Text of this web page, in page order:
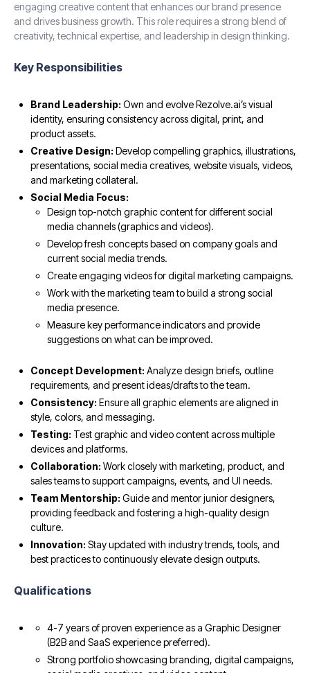
engaging creative content that enhances our brand presence
and drives business growth. This role requires a strong blend of
creativity, technical expertise, and leadership in design thinking.
Key Responsibilities
Brand Leadership: Own and evolve Rezolve.ai’s visual
identity, ensuring consistency across digital, print, and
product assets.
Creative Design: Develop compelling graphics, illustrations,
presentations, social media creatives, website visuals, videos,
and marketing collateral.
Social Media Focus:
Design top-notch graphic content for different social
media channels (graphics and videos).
Develop fresh concepts based on company goals and
current social media trends.
Create engaging videos for digital marketing campaigns.
Work with the marketing team to build a strong social
media presence.
Measure key performance indicators and provide
suggestions on what can be improved.
Concept Development: Analyze design briefs, outline
requirements, and present ideas/drafts to the team.
Consistency: Ensure all graphic elements are aligned in
style, colors, and messaging.
Testing: Test graphic and video content across multiple
devices and platforms.
Collaboration: Work closely with marketing, product, and
sales teams to support campaigns, events, and UI needs.
Team Mentorship: Guide and mentor junior designers,
providing feedback and fostering a high-quality design
culture.
Innovation: Stay updated with industry trends, tools, and
best practices to continuously elevate design outputs.
Qualifications
4-7 years of proven experience as a Graphic Designer
(B2B and SaaS experience preferred).
Strong portfolio showcasing branding, digital campaigns,